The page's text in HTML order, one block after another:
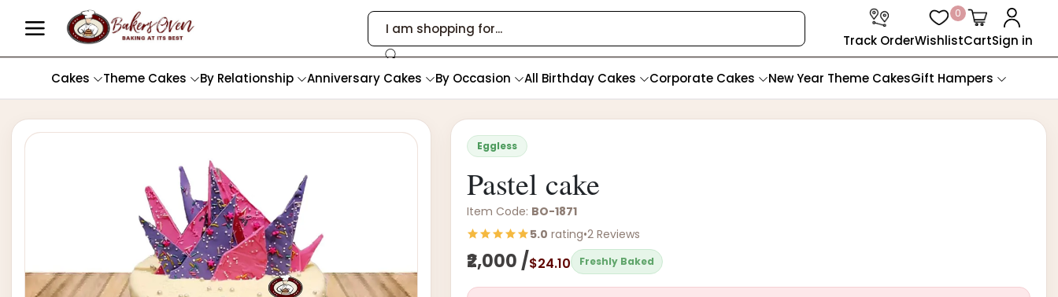
Track OrderWishlist
0
CartSign in
Cakes Theme Cakes By Relationship Anniversary Cakes By Occasion All Birthday Cakes Corporate Cakes New Year Theme CakesGift Hampers
Eggless
Pastel cake
Item Code: BO-1871
5.0 rating•2 Reviews
₹2,000 /$24.10 Freshly Baked